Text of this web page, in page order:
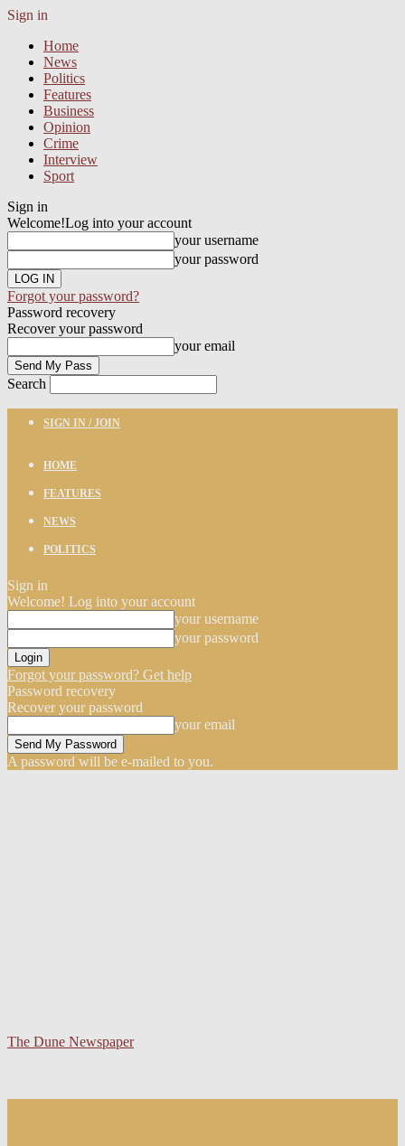
Sign in
Home
News
Politics
Features
Business
Opinion
Crime
Interview
Sport
Sign in
Welcome!Log into your account
your username
your password
Forgot your password?
Password recovery
Recover your password
your email
Search
SIGN IN / JOIN
HOME
FEATURES
NEWS
POLITICS
Sign in
Welcome! Log into your account
your username
your password
Forgot your password? Get help
Password recovery
Recover your password
your email
A password will be e-mailed to you.
The Dune Newspaper